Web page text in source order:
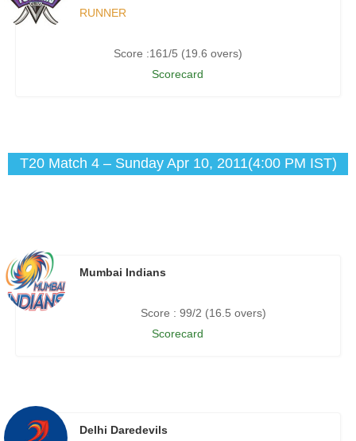
RUNNER
Score :161/5 (19.6 overs)
Scorecard
T20 Match 4 – Sunday Apr 10, 2011(4:00 PM IST)
Mumbai Indians
Score : 99/2 (16.5 overs)
Scorecard
Delhi Daredevils